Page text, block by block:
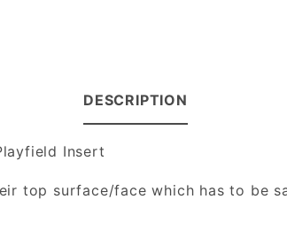
DESCRIPTION
Insert
top surface/face which has to be